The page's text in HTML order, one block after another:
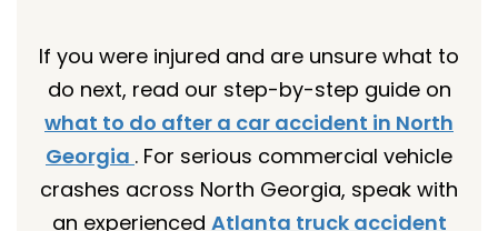
If you were injured and are unsure what to
do next, read our step-by-step guide on
what to do after a car accident in North
Georgia . For serious commercial vehicle
crashes across North Georgia, speak with
an experienced Atlanta truck accident